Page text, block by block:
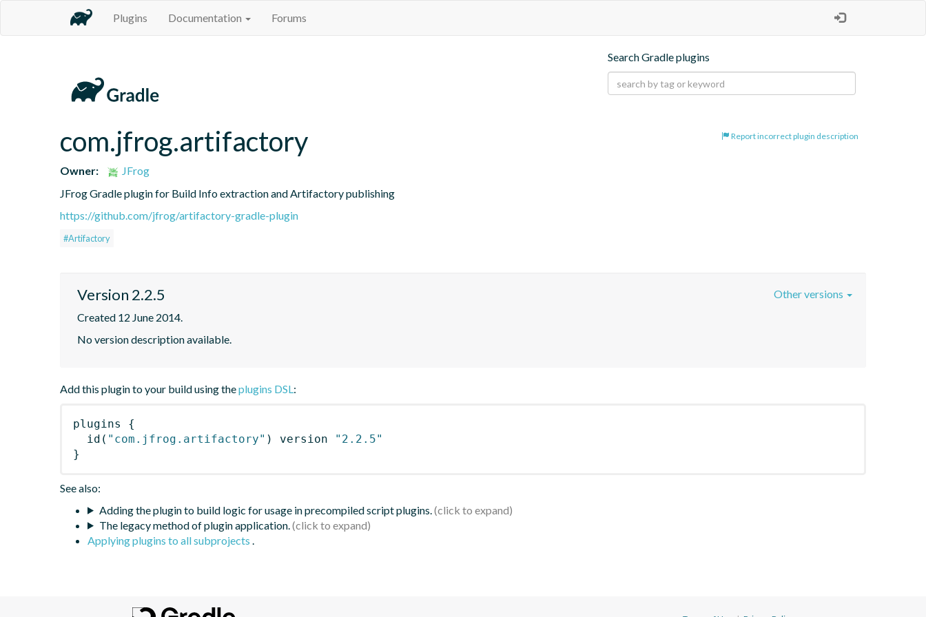
Plugins Documentation Forums
Search Gradle plugins
Report incorrect plugin description
com.jfrog.artifactory
Owner:
JFrog
JFrog Gradle plugin for Build Info extraction and Artifactory publishing
https://github.com/jfrog/artifactory-gradle-plugin
#Artifactory
Version 2.2.5
Created 12 June 2014.
No version description available.
Other versions
Add this plugin to your build using theplugins DSL:
plugins
{
id ( "com.jfrog.artifactory" ) version
"2.2.5"
}
See also:
Adding the plugin to build logic for usage in precompiled script plugins.
The legacy method of plugin application.
Applying plugins to all subprojects .